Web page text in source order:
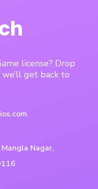
license? Drop
get back to
Nagar,